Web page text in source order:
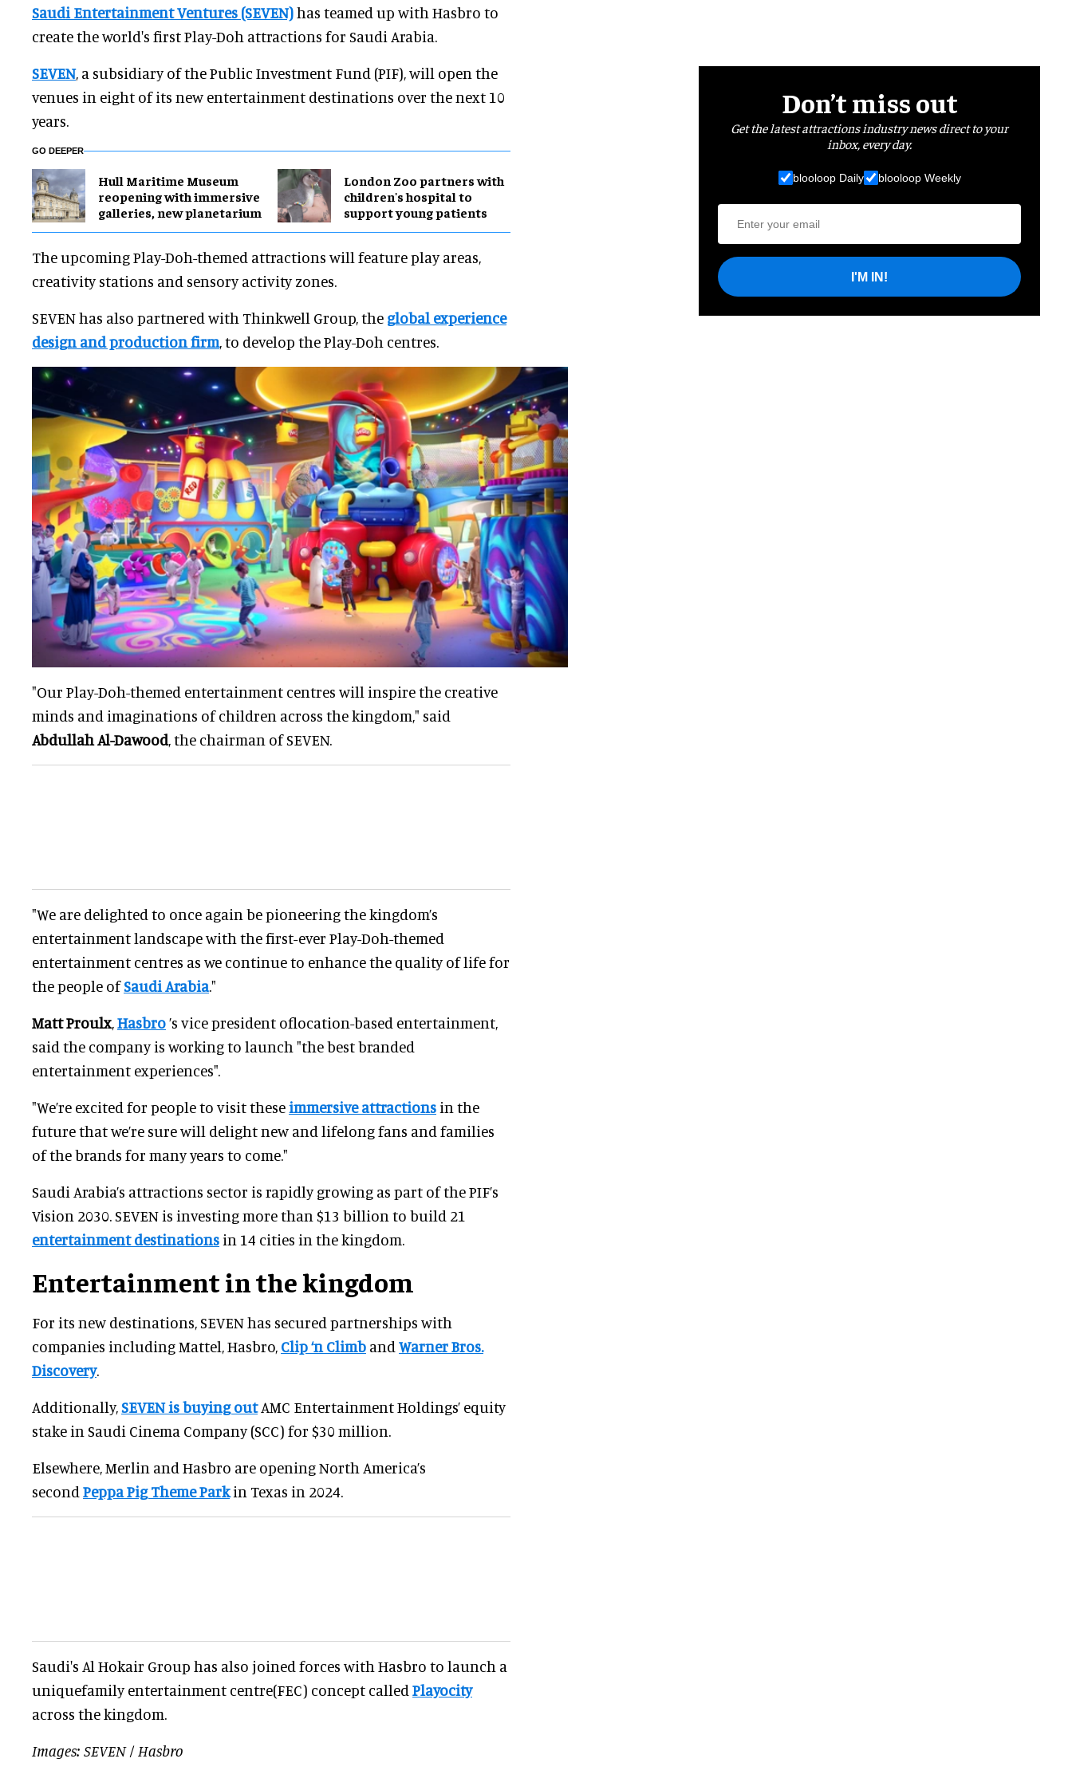
Saudi Entertainment Ventures (SEVEN)has teamed up with Hasbro to
create the world's first Play-Doh attractions for Saudi Arabia.
SEVEN, a subsidiary of the Public Investment Fund (PIF), will open the
venues in eight of its new entertainment destinations over the next 10
years.
GO DEEPER
Hull Maritime Museum
reopening with immersive
galleries, new planetarium
London Zoo partners with
children's hospital to
support young patients
The upcoming Play-Doh-themed attractions will feature play areas,
creativity stations and sensory activity zones.
SEVEN has also partnered with Thinkwell Group, the global experience
design and production firm, to develop the Play-Doh centres.
"Our Play-Doh-themed entertainment centres will inspire the creative
minds and imaginations of children across the kingdom," said
Abdullah Al-Dawood, the chairman of SEVEN.
"We are delighted to once again be pioneering the kingdom’s
entertainment landscape with the first-ever Play-Doh-themed
entertainment centres as we continue to enhance the quality of life for
the people ofSaudi Arabia."
Matt Proulx,Hasbro’s vice president oflocation-based entertainment,
said the company is working to launch "the best branded
entertainment experiences".
"We’re excited for people to visit theseimmersive attractions in the
future that we’re sure will delight new and lifelong fans and families
of the brands for many years to come."
Saudi Arabia’s attractions sector is rapidly growing as part of the PIF’s
Vision 2030. SEVEN is investing more than $13 billion to build 21
entertainment destinations in 14 cities in the kingdom.
Entertainment in the kingdom
For its new destinations, SEVEN has secured partnerships with
companies including Mattel, Hasbro, Clip ‘n Climb and Warner Bros.
Discovery.
Additionally,SEVEN is buying outAMC Entertainment Holdings’ equity
stake in Saudi Cinema Company (SCC) for $30 million.
Elsewhere, Merlin and Hasbro are opening North America’s
second Peppa Pig Theme Parkin Texas in 2024.
Saudi's Al Hokair Group has also joined forces with Hasbro to launch a
uniquefamily entertainment centre(FEC) concept called Playocity
across the kingdom.
Images: SEVEN / Hasbro
Don’t miss out
Get the latest attractions industry news direct to your
inbox, every day.
blooloop Daily blooloop Weekly
I'M IN!